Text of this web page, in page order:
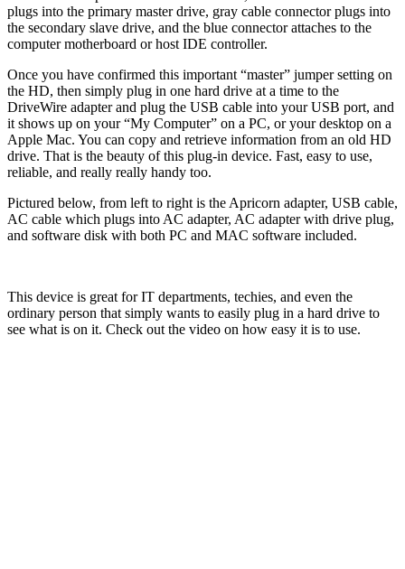
plugs into the primary master drive, gray cable connector plugs into
the secondary slave drive, and the blue connector attaches to the
computer motherboard or host IDE controller.
Once you have confirmed this important “master” jumper setting on
the HD, then simply plug in one hard drive at a time to the
DriveWire adapter and plug the USB cable into your USB port, and
it shows up on your “My Computer” on a PC, or your desktop on a
Apple Mac. You can copy and retrieve information from an old HD
drive. That is the beauty of this plug-in device. Fast, easy to use,
reliable, and really really handy too.
Pictured below, from left to right is the Apricorn adapter, USB cable,
AC cable which plugs into AC adapter, AC adapter with drive plug,
and software disk with both PC and MAC software included.
This device is great for IT departments, techies, and even the
ordinary person that simply wants to easily plug in a hard drive to
see what is on it. Check out the video on how easy it is to use.